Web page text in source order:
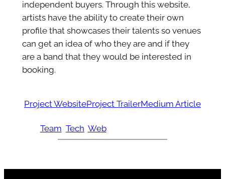
independent buyers. Through this website,
artists have the ability to create their own
profile that showcases their talents so venues
can get an idea of who they are and if they
are a band that they would be interested in
booking.
Project WebsiteProject TrailerMedium Article
Team Tech Web